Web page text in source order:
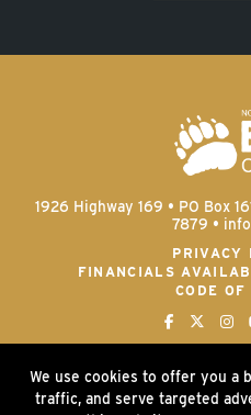
1926 Highway 169 • PO Box
7879 •
PRIVACY
FINANCIALS
CODE OF
We use cookies to offer you a
traffic, and serve targeted